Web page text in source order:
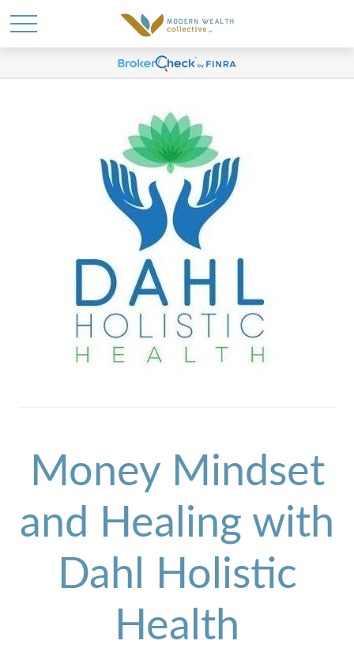
Money Mindset
and Healing with
Dahl Holistic
Health